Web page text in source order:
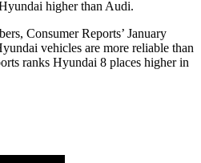
higher than Audi.
Consumer Reports’ January
vehicles are more reliable than
ranks Hyundai 8 places higher in